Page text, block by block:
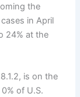
the
in April
24% at the
is on the
of U.S.